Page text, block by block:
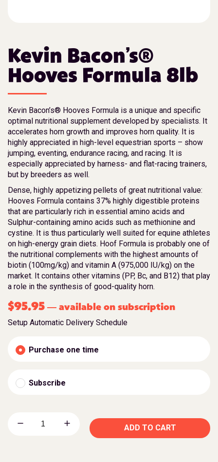
Kevin Bacon’s®
Hooves Formula 8lb
Kevin Bacon’s® Hooves Formula is a unique and specific
optimal nutritional supplement developed by specialists. It
accelerates horn growth and improves horn quality. It is
highly appreciated in high-level equestrian sports – show
jumping, eventing, endurance racing, and racing. It is
especially appreciated by harness- and flat-racing trainers,
but by breeders as well.
Dense, highly appetizing pellets of great nutritional value:
Hooves Formula contains 37% highly digestible proteins
that are particularly rich in essential amino acids and
Sulphur-containing amino acids such as methionine and
cystine. It is thus particularly well suited for equine athletes
on high-energy grain diets. Hoof Formula is probably one of
the nutritional complements with the highest amounts of
biotin (100mg/kg) and vitamin A (975,000 IU/kg) on the
market. It contains other vitamins (PP, Bc, and B12) that play
a role in the synthesis of good-quality horn.
$95.95 — available on subscription
Setup Automatic Delivery Schedule
Purchase one time
Subscribe
ADD TO CART